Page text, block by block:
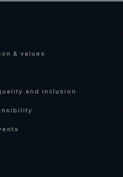
& values
and inclusion